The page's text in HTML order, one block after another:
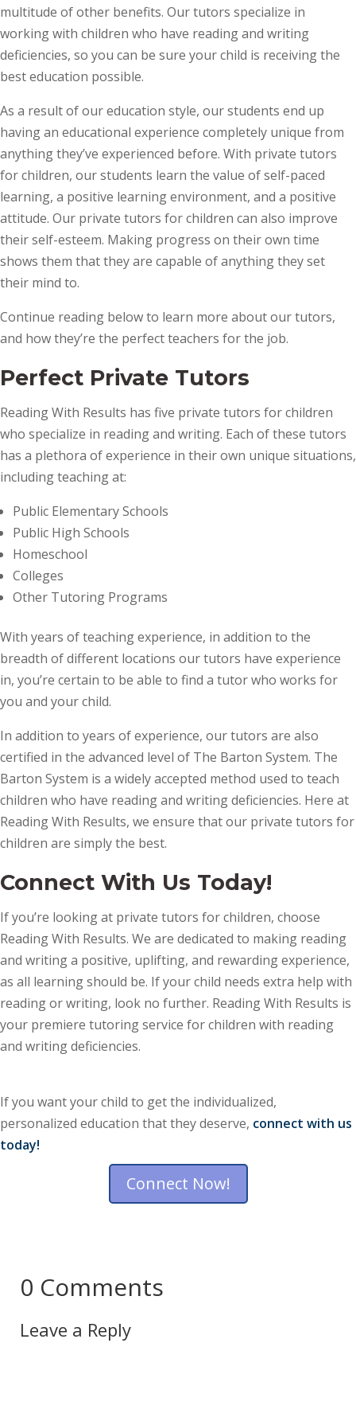
multitude of other benefits. Our tutors specialize in
working with children who have reading and writing
deficiencies, so you can be sure your child is receiving the
best education possible.
As a result of our education style, our students end up
having an educational experience completely unique from
anything they’ve experienced before. With private tutors
for children, our students learn the value of self-paced
learning, a positive learning environment, and a positive
attitude. Our private tutors for children can also improve
their self-esteem. Making progress on their own time
shows them that they are capable of anything they set
their mind to.
Continue reading below to learn more about our tutors,
and how they’re the perfect teachers for the job.
Perfect Private Tutors
Reading With Results has five private tutors for children
who specialize in reading and writing. Each of these tutors
has a plethora of experience in their own unique situations,
including teaching at:
Public Elementary Schools
Public High Schools
Homeschool
Colleges
Other Tutoring Programs
With years of teaching experience, in addition to the
breadth of different locations our tutors have experience
in, you’re certain to be able to find a tutor who works for
you and your child.
In addition to years of experience, our tutors are also
certified in the advanced level of The Barton System. The
Barton System is a widely accepted method used to teach
children who have reading and writing deficiencies. Here at
Reading With Results, we ensure that our private tutors for
children are simply the best.
Connect With Us Today!
If you’re looking at private tutors for children, choose
Reading With Results. We are dedicated to making reading
and writing a positive, uplifting, and rewarding experience,
as all learning should be. If your child needs extra help with
reading or writing, look no further. Reading With Results is
your premiere tutoring service for children with reading
and writing deficiencies.
If you want your child to get the individualized,
personalized education that they deserve, connect with us
today!
Connect Now!
0 Comments
Leave a Reply